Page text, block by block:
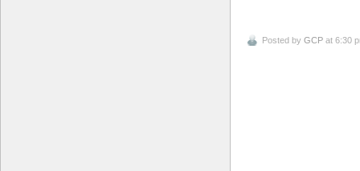
Posted by GCP at 6:30